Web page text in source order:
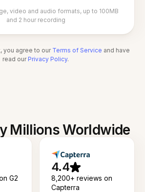
video and audio formats, up to 100MB
and 2 hour recording
you agree to our Terms of Service and have
read our Privacy Policy.
Millions Worldwide
G2
4.4
8,200+ reviews on
Capterra